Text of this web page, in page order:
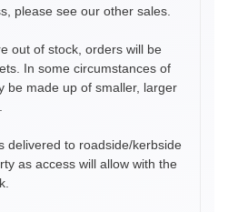
please see our other sales.
out of stock, orders will be
In some circumstances of
be made up of smaller, larger
delivered to roadside/kerbside
as access will allow with the